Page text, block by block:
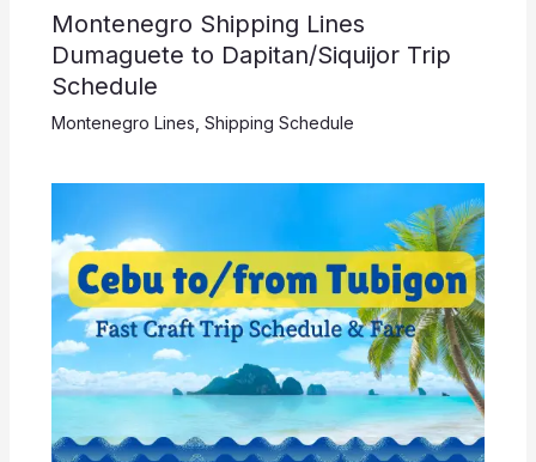
Montenegro Shipping Lines
Dumaguete to Dapitan/Siquijor Trip
Schedule
Montenegro Lines Shipping Schedule